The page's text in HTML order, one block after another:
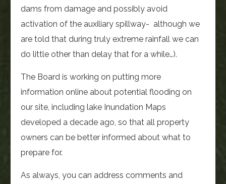
dams from damage and possibly avoid
activation of the auxiliary spillway- although we
are told that during truly extreme rainfall we can
do little other than delay that for a while…).
The Board is working on putting more
information online about potential flooding on
our site, including lake Inundation Maps
developed a decade ago, so that all property
owners can be better informed about what to
prepare for.
As always, you can address comments and